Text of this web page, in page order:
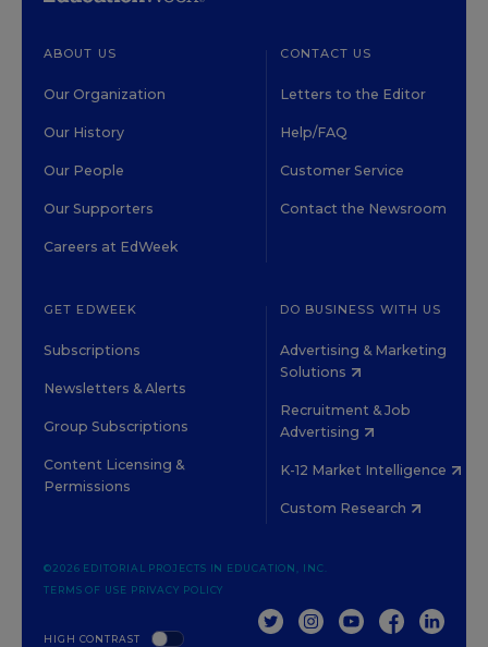
ABOUT US
Our Organization
Our History
Our People
Our Supporters
Careers at EdWeek
CONTACT US
Letters to the Editor
Help/FAQ
Customer Service
Contact the Newsroom
GET EDWEEK
Subscriptions
Newsletters & Alerts
Group Subscriptions
Content Licensing &
Permissions
DO BUSINESS WITH US
Advertising & Marketing
Solutions
Recruitment & Job
Advertising
K-12 Market Intelligence
Custom Research
HIGH CONTRAST
©2026 EDITORIAL PROJECTS IN EDUCATION, INC.
TERMS OF USE PRIVACY POLICY
TWITTERINSTAGRAM
YOUTUBEFACEBOOK